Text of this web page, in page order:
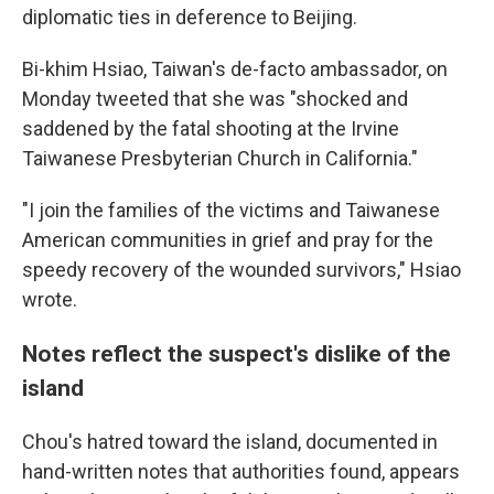
diplomatic ties in deference to Beijing.
Bi-khim Hsiao, Taiwan's de-facto ambassador, on
Monday tweeted that she was "shocked and
saddened by the fatal shooting at the Irvine
Taiwanese Presbyterian Church in California."
"I join the families of the victims and Taiwanese
American communities in grief and pray for the
speedy recovery of the wounded survivors," Hsiao
wrote.
Notes reflect the suspect's dislike of the
island
Chou's hatred toward the island, documented in
hand-written notes that authorities found, appears